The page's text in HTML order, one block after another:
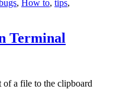
, How to, tips,
Terminal
a file to the clipboard